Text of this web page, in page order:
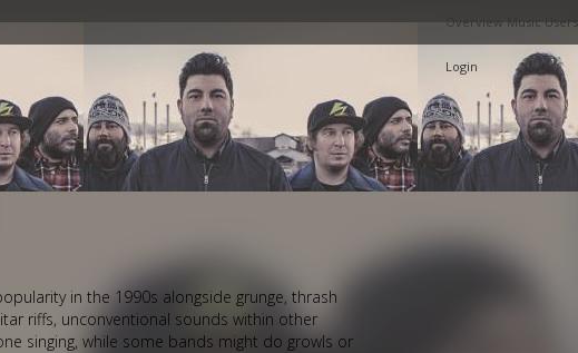
Overview Music Users
Login
in the 1990s alongside grunge, thrash
riffs, unconventional sounds within other
singing, while some bands might do growls or